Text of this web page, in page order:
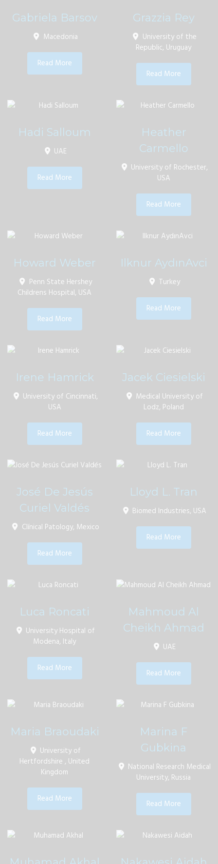
Gabriela Barsov
Macedonia
Read More
Grazzia Rey
University of the
Republic, Uruguay
Read More
Hadi Salloum
UAE
Read More
Heather
Carmello
University of Rochester,
USA
Read More
Howard Weber
Penn State Hershey
Childrens Hospital, USA
Read More
Ilknur AydınAvci
Turkey
Read More
Irene Hamrick
University of Cincinnati,
USA
Read More
Jacek Ciesielski
Medical University of
Lodz, Poland
Read More
José De Jesús
Curiel Valdés
Clínical Patology, Mexico
Read More
Lloyd L. Tran
Biomed Industries, USA
Read More
Luca Roncati
University Hospital of
Modena, Italy
Read More
Mahmoud Al
Cheikh Ahmad
UAE
Read More
Maria Braoudaki
University of
Hertfordshire , United
Kingdom
Read More
Marina F
Gubkina
National Research Medical
University, Russia
Read More